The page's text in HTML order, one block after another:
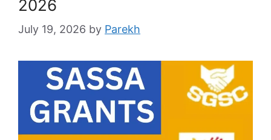
2026
July 19, 2026 by Parekh